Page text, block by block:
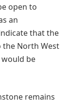
open to
an
that the
the North West
would be
remains